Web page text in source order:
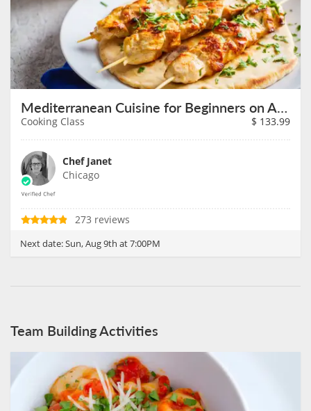
Mediterranean Cuisine for Beginners on August 9th
Cooking Class $ 133.99
Chef Janet
Chicago
273 reviews
Next date:Sun, Aug 9th at 7:00PM
Team Building Activities